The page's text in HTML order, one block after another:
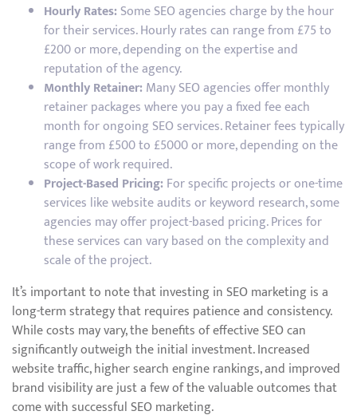
Hourly Rates: Some SEO agencies charge by the hour
for their services. Hourly rates can range from £75 to
£200 or more, depending on the expertise and
reputation of the agency.
Monthly Retainer: Many SEO agencies offer monthly
retainer packages where you pay a fixed fee each
month for ongoing SEO services. Retainer fees typically
range from £500 to £5000 or more, depending on the
scope of work required.
Project-Based Pricing: For specific projects or one-time
services like website audits or keyword research, some
agencies may offer project-based pricing. Prices for
these services can vary based on the complexity and
scale of the project.
It’s important to note that investing in SEO marketing is a
long-term strategy that requires patience and consistency.
While costs may vary, the benefits of effective SEO can
significantly outweigh the initial investment. Increased
website traffic, higher search engine rankings, and improved
brand visibility are just a few of the valuable outcomes that
come with successful SEO marketing.